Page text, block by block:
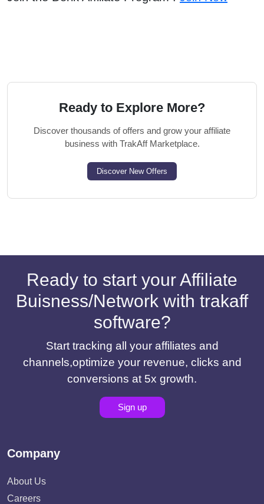
Ready to Explore More?
Discover thousands of offers and grow your affiliate
business with TrakAff Marketplace.
Discover New Offers
Ready to start your Affiliate
Buisness/Network with trakaff
software?
Start tracking all your affiliates and
channels,optimize your revenue, clicks and
conversions at 5x growth.
Sign up
Company
About Us
Careers